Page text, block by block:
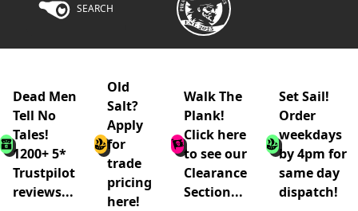
SEARCH
Dead Men
Tell No
Tales!
1200+ 5*
Trustpilot
reviews...
Old
Salt?
Apply
for
trade
pricing
here!
Walk The
Plank!
Click here
to see our
Clearance
Section...
Set Sail!
Order
weekdays
by 4pm for
same day
dispatch!